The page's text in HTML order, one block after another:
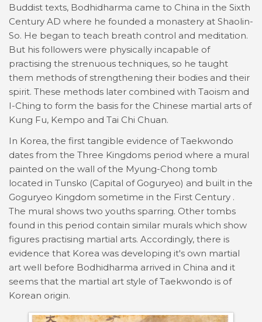
Buddist texts, Bodhidharma came to China in the Sixth
Century AD where he founded a monastery at Shaolin-
So. He began to teach breath control and meditation.
But his followers were physically incapable of
practising the strenuous techniques, so he taught
them methods of strengthening their bodies and their
spirit. These methods later combined with Taoism and
I-Ching to form the basis for the Chinese martial arts of
Kung Fu, Kempo and Tai Chi Chuan.
In Korea, the first tangible evidence of Taekwondo
dates from the Three Kingdoms period where a mural
painted on the wall of the Myung-Chong tomb
located in Tunsko (Capital of Goguryeo) and built in the
Goguryeo Kingdom sometime in the First Century .
The mural shows two youths sparring. Other tombs
found in this period contain similar murals which show
figures practising martial arts. Accordingly, there is
evidence that Korea was developing it's own martial
art well before Bodhidharma arrived in China and it
seems that the martial art style of Taekwondo is of
Korean origin.